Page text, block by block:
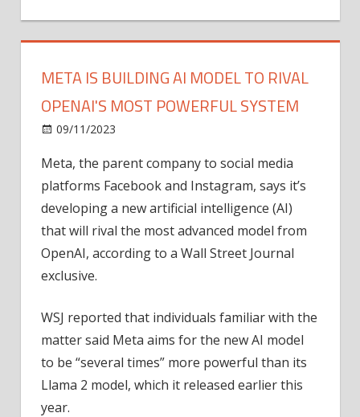
META IS BUILDING AI MODEL TO RIVAL
OPENAI'S MOST POWERFUL SYSTEM
09/11/2023
is
building
AI
model
rival
powerful
system
Meta, the parent company to social media
platforms Facebook and Instagram, says it’s
developing a new artificial intelligence (AI)
that will rival the most advanced model from
OpenAI, according to a Wall Street Journal
exclusive.
WSJ reported that individuals familiar with the
matter said Meta aims for the new AI model
to be “several times” more powerful than its
Llama 2 model, which it released earlier this
year.